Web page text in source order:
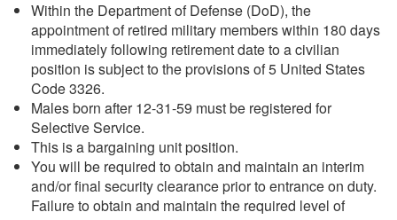
Within the Department of Defense (DoD), the
appointment of retired military members within 180 days
immediately following retirement date to a civilian
position is subject to the provisions of 5 United States
Code 3326.
Males born after 12-31-59 must be registered for
Selective Service.
This is a bargaining unit position.
You will be required to obtain and maintain an interim
and/or final security clearance prior to entrance on duty.
Failure to obtain and maintain the required level of